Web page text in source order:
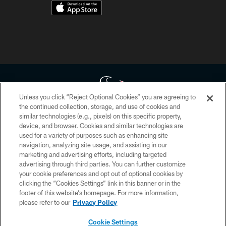
Copyright © 2026 Houston Texans. All rights reserved. No portion of
HoustonTexans.com may be duplicated, redistributed or manipulated in any
form. By accessing any information beyond this page, you agree to abide by
the HoustonTexans.com Privacy Policy, Code of Conduct, and Terms and
Conditions.
PRIVACY POLICY
ACCESSIBILITY
CONTACT US
Unless you click “Reject Optional Cookies” you are agreeing to
the continued collection, storage, and use of cookies and
similar technologies (e.g., pixels) on this specific property,
device, and browser. Cookies and similar technologies are
used for a variety of purposes such as enhancing site
navigation, analyzing site usage, and assisting in our
marketing and advertising efforts, including targeted
advertising through third parties. You can further customize
your cookie preferences and opt out of optional cookies by
clicking the “Cookies Settings” link in this banner or in the
footer of this website’s homepage. For more information,
please refer to our Privacy Policy
Cookie Settings